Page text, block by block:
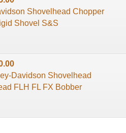
Shovelhead Chopper
Shovel S&S
Davidson Shovelhead
FLH FL FX Bobber